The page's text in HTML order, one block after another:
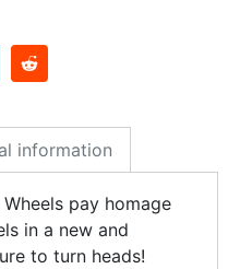
information
pay homage
in a new and
to turn heads!